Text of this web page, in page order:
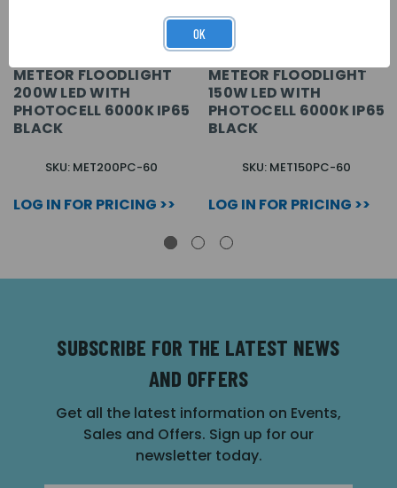
METEOR FLOODLIGHT
200W LED WITH
PHOTOCELL 6000K IP65
BLACK
SKU: MET200PC-60
LOG IN FOR PRICING >>
METEOR FLOODLIGHT
150W LED WITH
PHOTOCELL 6000K IP65
BLACK
SKU: MET150PC-60
LOG IN FOR PRICING >>
SUBSCRIBE FOR THE LATEST NEWS
AND OFFERS
Get all the latest information on Events,
Sales and Offers. Sign up for our
newsletter today.
OK